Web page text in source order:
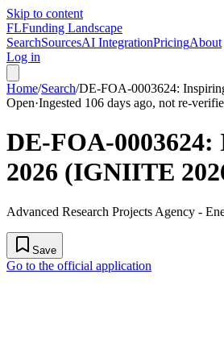
Skip to content
FLFunding Landscape
SearchSourcesAI IntegrationPricingAbout
Log in
Home/Search/DE-FOA-0003624:
Open·Ingested 106 days ago, not re-
DE-FOA-0003624:
2026 (IGNIITE
Advanced Research Projects Agency -
Save
Go to the official application